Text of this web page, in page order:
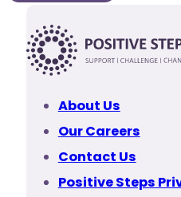
About Us
Our Careers
Contact Us
Positive Steps